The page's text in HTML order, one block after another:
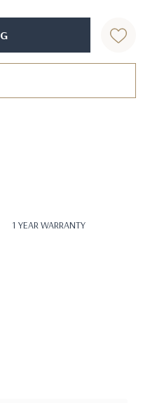
1 YEAR WARRANTY